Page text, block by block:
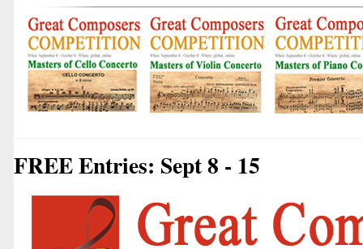
FREE Entries: Sept 8 - 15